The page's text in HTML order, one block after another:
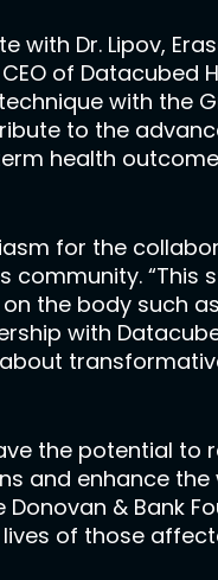
with Dr. Lipov,
CEO of
technique with
to the
health
for the
community.
the body such
with
the potential
and enhance
Donovan &
of those